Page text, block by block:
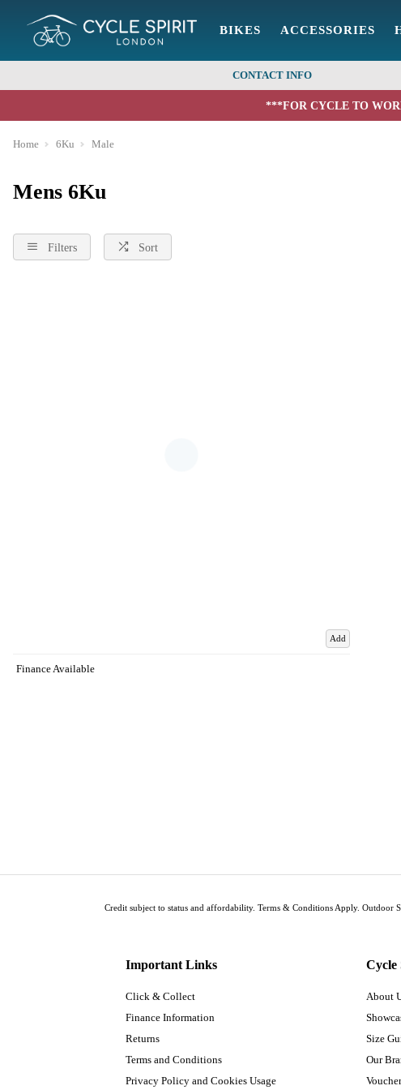
BIKES ACCESSORIES
CONTACT INFO
***FOR CYCLE TO
Home 6Ku Male
Mens 6Ku
Filters Sort
Add
Finance Available
Important Links
Click & Collect
Finance Information
Returns
Terms and Conditions
Privacy Policy and Cookies Usage
Cycle
About
Size
Our
Credit subject to status and affordability. Terms & Conditions Apply.